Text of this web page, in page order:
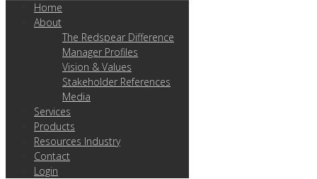
Home
About
The Redspear Difference
Manager Profiles
Vision & Values
Stakeholder References
Media
Services
Products
Resources Industry
Contact
Login